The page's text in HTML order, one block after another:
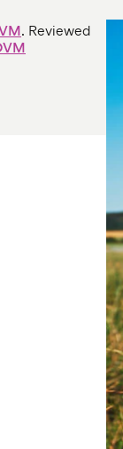
. Reviewed